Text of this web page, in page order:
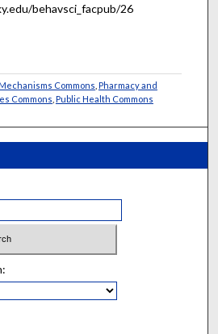
behavsci_facpub/26
Commons Pharmacy and
Commons Public Health Commons